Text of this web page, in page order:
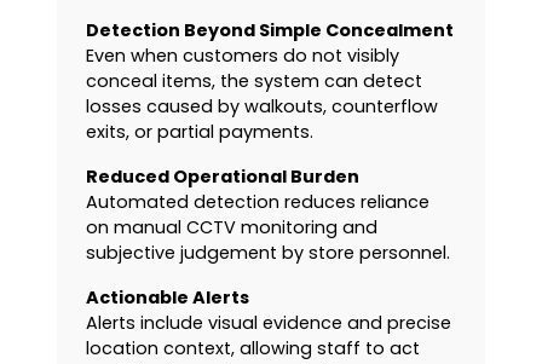
Detection Beyond Simple Concealment
Even when customers do not visibly
conceal items, the system can detect
losses caused by walkouts, counterflow
exits, or partial payments.
Reduced Operational Burden
Automated detection reduces reliance
on manual CCTV monitoring and
subjective judgement by store personnel.
Actionable Alerts
Alerts include visual evidence and precise
location context, allowing staff to act